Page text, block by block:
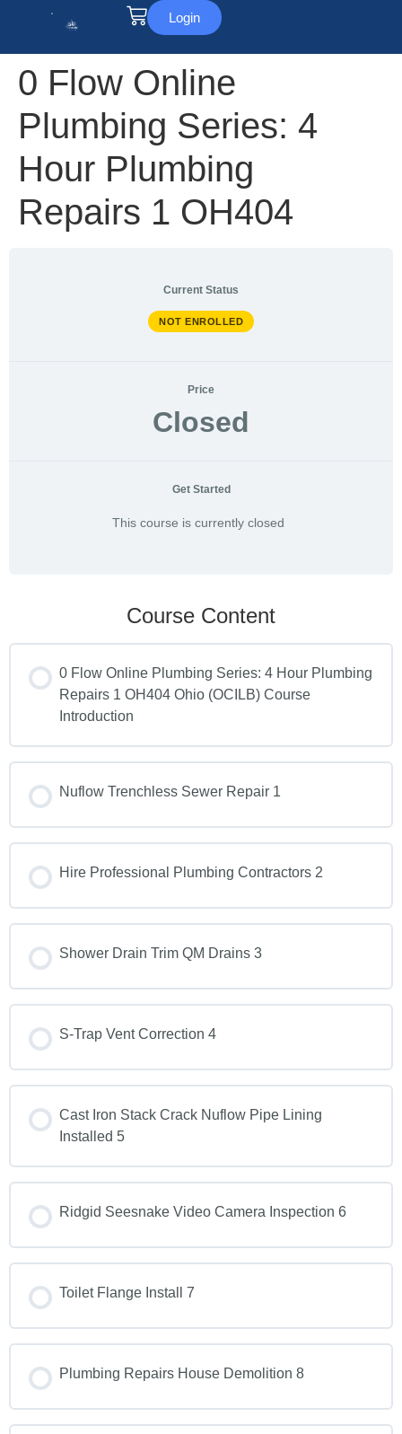
Login
0 Flow Online
Plumbing Series: 4
Hour Plumbing
Repairs 1 OH404
Current Status
NOT ENROLLED
Price
Closed
Get Started
This course is currently closed
Course Content
0 Flow Online Plumbing Series: 4 Hour Plumbing
Repairs 1 OH404 Ohio (OCILB) Course
Introduction
Nuflow Trenchless Sewer Repair 1
Hire Professional Plumbing Contractors 2
Shower Drain Trim QM Drains 3
S-Trap Vent Correction 4
Cast Iron Stack Crack Nuflow Pipe Lining
Installed 5
Ridgid Seesnake Video Camera Inspection 6
Toilet Flange Install 7
Plumbing Repairs House Demolition 8